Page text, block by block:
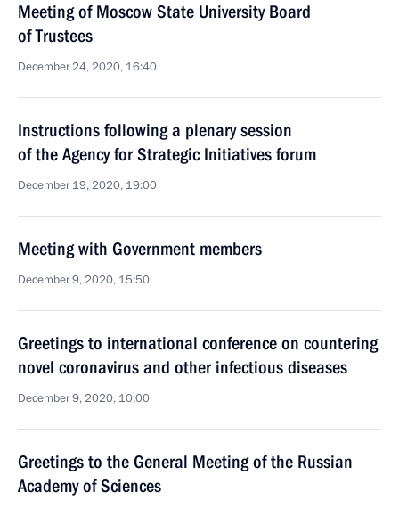
Meeting of Moscow State University Board
of Trustees
December 24, 2020, 16:40
Instructions following a plenary session
of the Agency for Strategic Initiatives forum
December 19, 2020, 19:00
Meeting with Government members
December 9, 2020, 15:50
Greetings to international conference on countering
novel coronavirus and other infectious diseases
December 9, 2020, 10:00
Greetings to the General Meeting of the Russian
Academy of Sciences